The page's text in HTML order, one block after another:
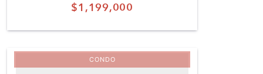
$1,199,000
CONDO